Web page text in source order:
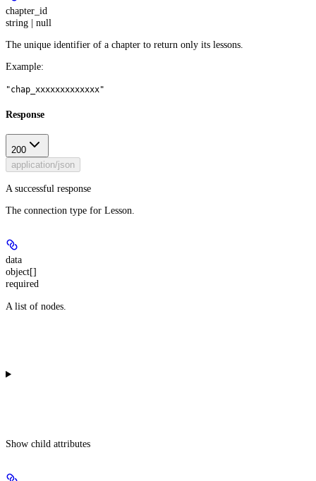
chapter_id
string | null
The unique identifier of a chapter to return only its lessons.
Example:
"chap_xxxxxxxxxxxxx"
Response
200
application/json
A successful response
The connection type for Lesson.
data
object[]
required
A list of nodes.
Show child attributes